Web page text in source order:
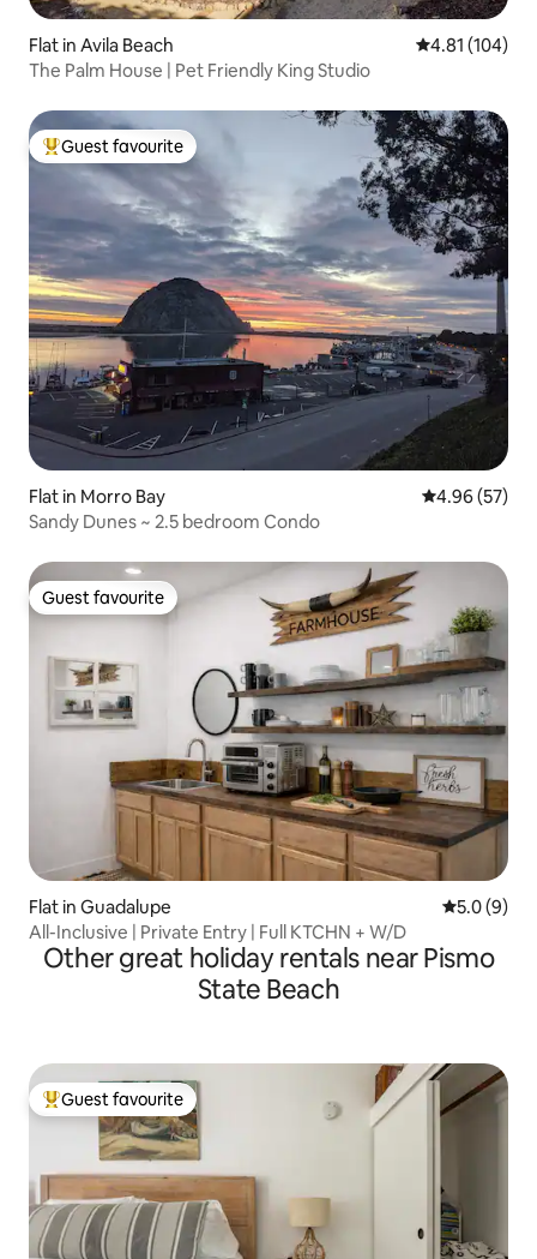
Flat in Avila Beach 4.81 out of 5
4.81 (104)
The Palm House | Pet Friendly King Studio
Top guest favourite
Guest favourite
Flat in Morro Bay 4.96 out of 5
4.96 (57)
Sandy Dunes ~ 2.5 bedroom Condo
Guest favourite
Guest favourite
Flat in Guadalupe 5.0 out of
5.0 (9)
All-Inclusive | Private Entry | Full KTCHN + W/D
Other great holiday rentals near Pismo
State Beach
Top guest favourite
Guest favourite